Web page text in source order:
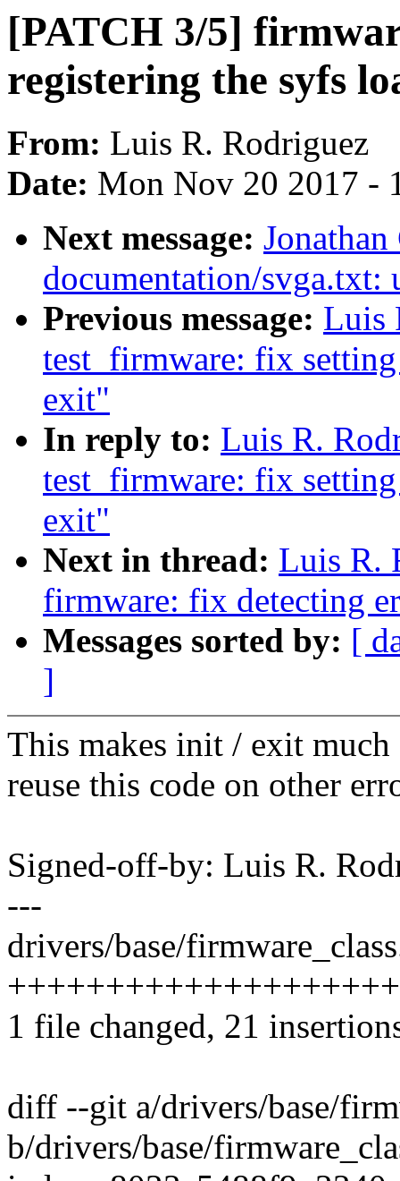
[PATCH 3/5]
registering the syfs
From: Luis R. Rodriguez
Date: Mon Nov 20 2017 -
Next message:
documentation/svga.txt:
Previous message: Luis
test_firmware: fix
exit"
In reply to: Luis R.
test_firmware: fix
exit"
Next in thread: Luis R.
firmware: fix detecting
Messages sorted by: [
]
This makes init / exit much
reuse this code on other
Signed-off-by: Luis R.
---
drivers/base/
1 file changed, 21
diff --git a/drivers/base/
b/drivers/base/